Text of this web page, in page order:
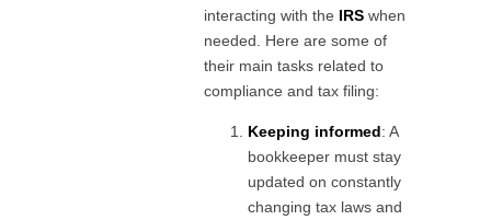
interacting with the IRS when
needed. Here are some of
their main tasks related to
compliance and tax filing:
Keeping informed: A
bookkeeper must stay
updated on constantly
changing tax laws and